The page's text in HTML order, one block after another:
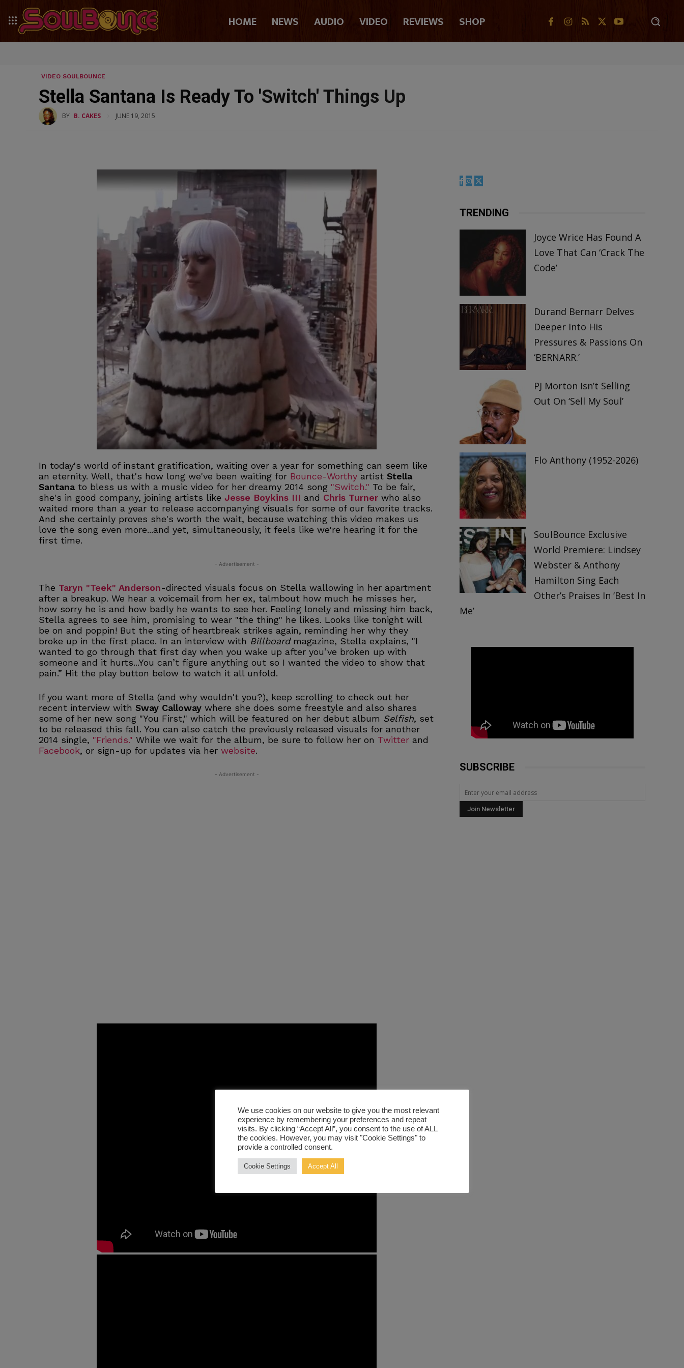
HOME NEWS AUDIO VIDEO REVIEWS SHOP
VIDEO SOULBOUNCE
Stella Santana Is Ready To 'Switch' Things Up
BY B. CAKES JUNE 19, 2015
In today's world of instant gratification, waiting over a year for something can seem like
an eternity. Well, that's how long we've been waiting for Bounce-Worthy artist Stella
Santana to bless us with a music video for her dreamy 2014 song "Switch." To be fair,
she's in good company, joining artists like Jesse Boykins III and Chris Turner who also
waited more than a year to release accompanying visuals for some of our favorite tracks.
And she certainly proves she's worth the wait, because watching this video makes us
love the song even more...and yet, simultaneously, it feels like we're hearing it for the
first time.
- Advertisement -
The Taryn "Teek" Anderson-directed visuals focus on Stella wallowing in her apartment
after a breakup. We hear a voicemail from her ex, talmbout how much he misses her,
how sorry he is and how badly he wants to see her. Feeling lonely and missing him back,
Stella agrees to see him, promising to wear "the thing" he likes. Looks like tonight will
be on and poppin! But the sting of heartbreak strikes again, reminding her why they
broke up in the first place. In an interview with Billboardmagazine, Stella explains, "I
wanted to go through that first day when you wake up after you’ve broken up with
someone and it hurts...You can’t figure anything out so I wanted the video to show that
pain.” Hit the play button below to watch it all unfold.
If you want more of Stella (and why wouldn't you?), keep scrolling to check out her
recent interview with Sway Calloway where she does some freestyle and also shares
some of her new song "You First," which will be featured on her debut album Selfish, set
to be released this fall. You can also catch the previously released visuals for another
2014 single, "Friends." While we wait for the album, be sure to follow her on Twitter and
Facebook, or sign-up for updates via her website.
- Advertisement -
TRENDING
Joyce Wrice Has Found A
Love That Can ‘Crack The
Code’
Durand Bernarr Delves
Deeper Into His
Pressures & Passions On
‘BERNARR.’
PJ Morton Isn’t Selling
Out On ‘Sell My Soul’
Flo Anthony (1952-2026)
SoulBounce Exclusive
World Premiere: Lindsey
Webster & Anthony
Hamilton Sing Each
Other’s Praises In ‘Best In
Me’
SUBSCRIBE
We use cookies on our website to give you the most relevant
experience by remembering your preferences and repeat
visits. By clicking “Accept All”, you consent to the use of ALL
the cookies. However, you may visit "Cookie Settings" to
provide a controlled consent.
Cookie Settings Accept All